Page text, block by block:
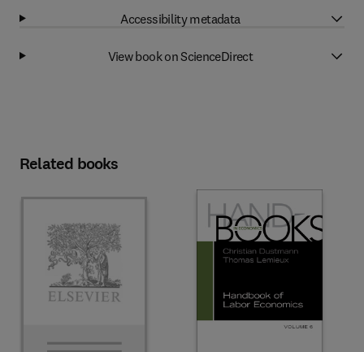
Accessibility metadata
View book on ScienceDirect
Related books